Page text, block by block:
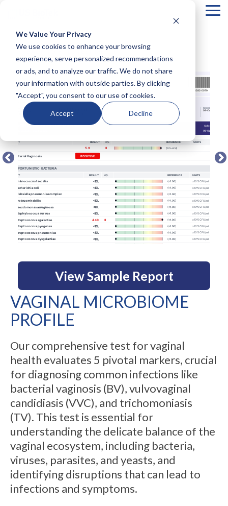
We Value Your Privacy
We use cookies to enhance your browsing
experience, serve personalized recommendations
or ads, and to analyze our traffic. We do not share
your information with outside parties. By clicking
"Accept", you consent to our use of cookies.
Accept Decline
COLUMN
HEADLINE
Testing 1
Sub
Nav 1
Sub
Nav 2
COLUMN
HEADLINE
Testing 1
Sub
Nav 1
Sub
Testing 3
COLUMN
HEADLINE
Testing 1
Sub
Nav 1
Sub
Testing 3
Sub
Nav 2
Testing 2
Testing 3
← BACK TO FULL TEST MENU
View Sample Report
VAGINAL MICROBIOME
PROFILE
Our comprehensive test for vaginal
health evaluates 5 pivotal markers, crucial
for diagnosing common infections like
bacterial vaginosis (BV), vulvovaginal
candidiasis (VVC), and trichomoniasis
(TV). This test is essential for
understanding the delicate balance of the
vaginal ecosystem, including bacteria,
viruses, parasites, and yeasts, and
identifying disruptions that can lead to
infections and symptoms.